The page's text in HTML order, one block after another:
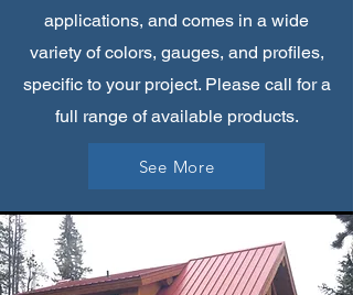
applications, and comes in a wide
variety of colors, gauges, and profiles,
specific to your project. Please call for a
full range of available products.
See More